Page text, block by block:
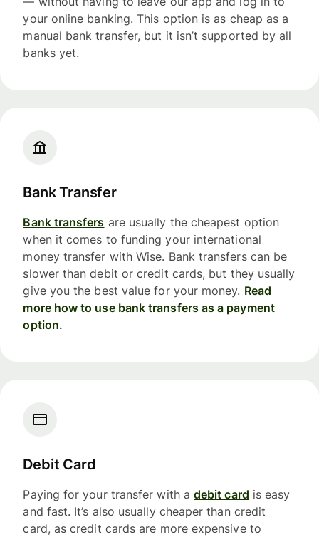
your online banking. This option is as cheap as a
manual bank transfer, but it isn’t supported by all
banks yet.
Bank Transfer
Bank transfers are usually the cheapest option
when it comes to funding your international
money transfer with Wise. Bank transfers can be
slower than debit or credit cards, but they usually
give you the best value for your money. Read
more how to use bank transfers as a payment
option.
Debit Card
Paying for your transfer with a debit card is easy
and fast. It’s also usually cheaper than credit
card, as credit cards are more expensive to